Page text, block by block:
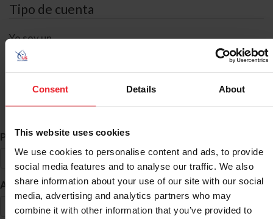
Consent Details About
This website uses cookies
We use cookies to personalise content and ads, to provide
social media features and to analyse our traffic. We also
share information about your use of our site with our social
media, advertising and analytics partners who may
combine it with other information that you’ve provided to
Tipo de cuenta
Yo soy un
Búsqueda de ID
Primer Nombre *
Apellido *